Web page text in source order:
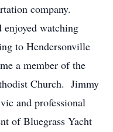
company.
enjoyed watching
to Hendersonville
a member of the
Church. Jimmy
and professional
of Bluegrass Yacht